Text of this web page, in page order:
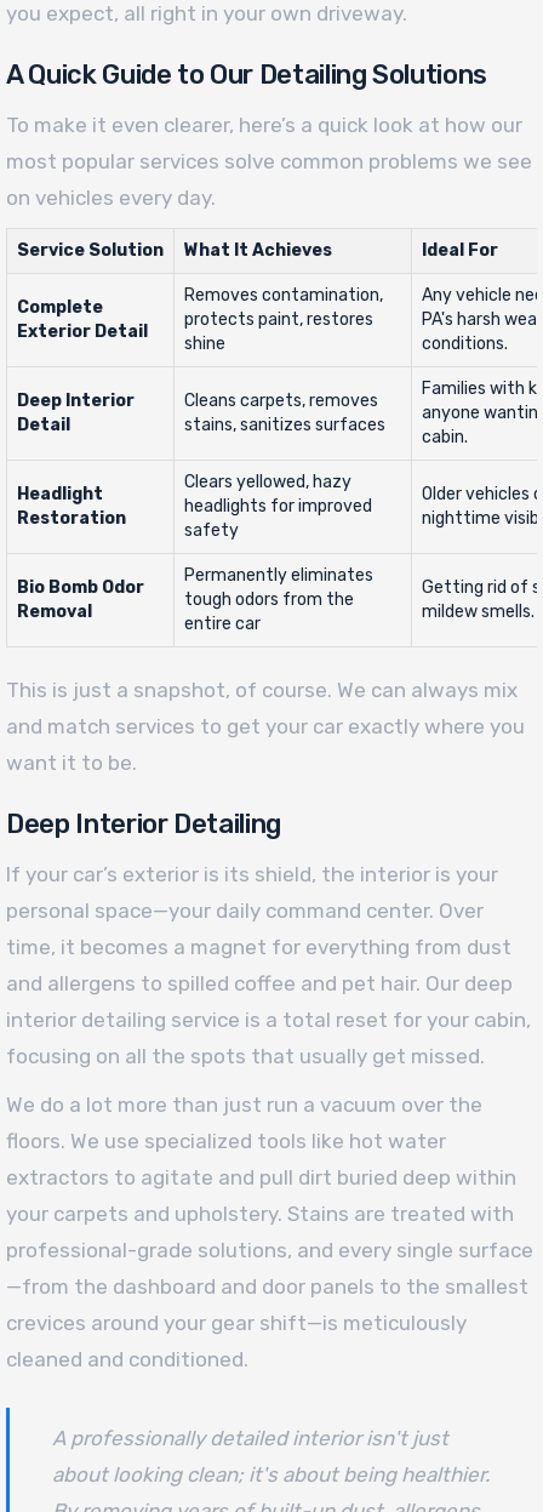
you expect, all right in your own driveway.
A Quick Guide to Our Detailing Solutions
To make it even clearer, here’s a quick look at how our
most popular services solve common problems we see
on vehicles every day.
Service Solution What It Achieves Ideal For
Complete
Exterior Detail
Removes contamination,
protects paint, restores
shine
Any vehicle
PA's harsh
conditions.
Deep Interior
Detail
Cleans carpets, removes
stains, sanitizes surfaces
Families with
anyone
cabin.
Headlight
Restoration
Clears yellowed, hazy
headlights for improved
safety
Older vehicles
nighttime
Bio Bomb Odor
Removal
Permanently eliminates
tough odors from the
entire car
Getting rid of
mildew smells.
This is just a snapshot, of course. We can always mix
and match services to get your car exactly where you
want it to be.
Deep Interior Detailing
If your car’s exterior is its shield, the interior is your
personal space—your daily command center. Over
time, it becomes a magnet for everything from dust
and allergens to spilled coffee and pet hair. Our deep
interior detailing service is a total reset for your cabin,
focusing on all the spots that usually get missed.
We do a lot more than just run a vacuum over the
floors. We use specialized tools like hot water
extractors to agitate and pull dirt buried deep within
your carpets and upholstery. Stains are treated with
professional-grade solutions, and every single surface
—from the dashboard and door panels to the smallest
crevices around your gear shift—is meticulously
cleaned and conditioned.
A professionally detailed interior isn't just
about looking clean; it's about being healthier.